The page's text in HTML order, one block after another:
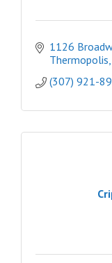
1126
Thermopolis
(307) 921-